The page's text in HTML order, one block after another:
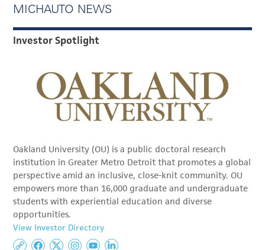
MICHAUTO NEWS
Investor Spotlight
Oakland University (OU) is a public doctoral research
institution in Greater Metro Detroit that promotes a global
perspective amid an inclusive, close-knit community. OU
empowers more than 16,000 graduate and undergraduate
students with experiential education and diverse
opportunities.
View Investor Directory